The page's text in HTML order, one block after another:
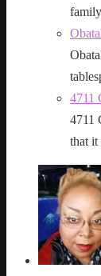
4711
4711
that it